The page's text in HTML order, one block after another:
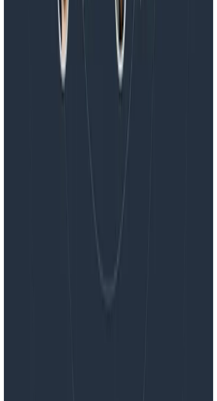
Honeycomb Named a Visionary in the 2026 Gartner®
Magic Quadrant™ for Observability Platforms